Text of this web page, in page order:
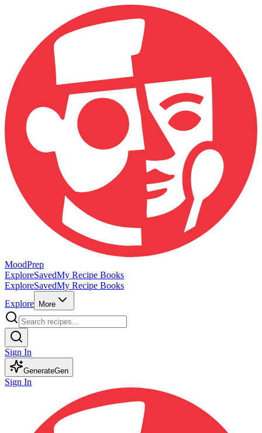
MoodPrep
ExploreSavedMy Recipe Books
ExploreSavedMy Recipe Books
Explore
More
Sign In
GenerateGen
Sign In